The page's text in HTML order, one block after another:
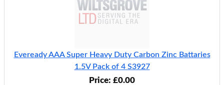
Eveready AAA Super Heavy Duty Carbon Zinc Battaries
1.5V Pack of 4 S3927
Price: £0.00